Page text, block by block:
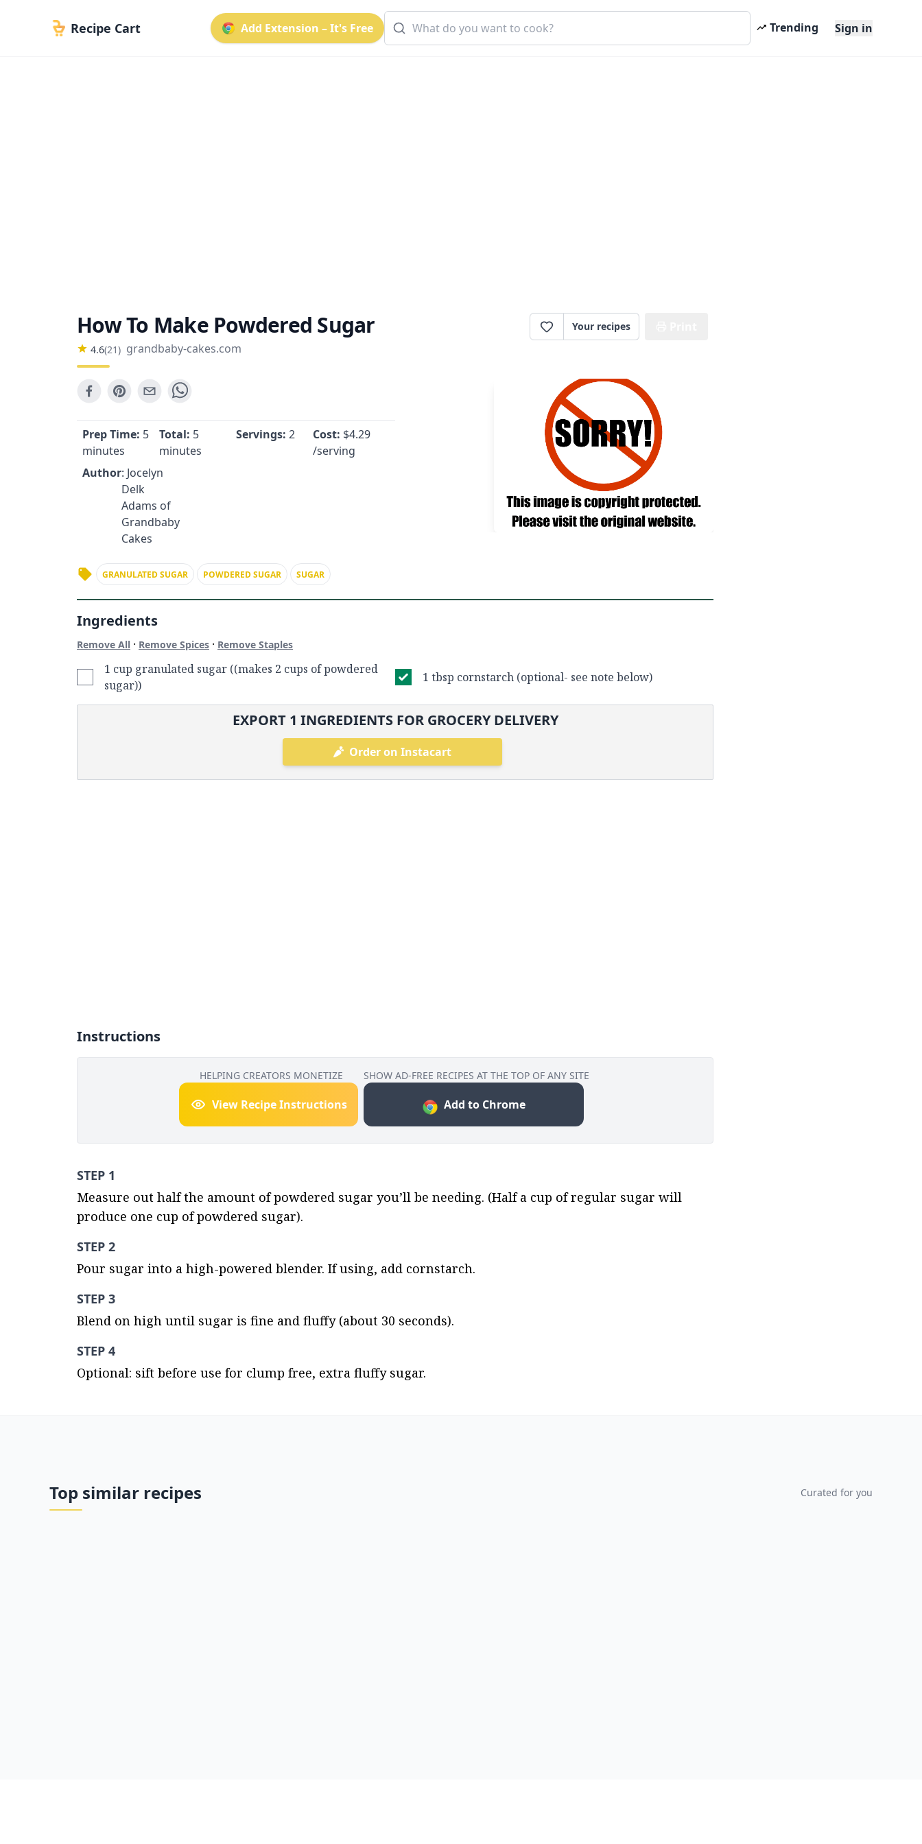
Recipe Cart Add Extension – It's Free Trending Sign in
How To Make Powdered Sugar
4.6(21) grandbaby-cakes.com
Your recipes
Prep Time: 5
minutes
Total: 5
minutes
Servings: 2 Cost: $4.29
/serving
Author: Jocelyn
Delk
Adams of
Grandbaby
Cakes
GRANULATED SUGAR POWDERED SUGAR SUGAR
Ingredients
Remove All · Remove Spices · Remove Staples
1 cup granulated sugar ((makes 2 cups of powdered
sugar))
1 tbsp cornstarch (optional- see note below)
EXPORT 1 INGREDIENTS FOR GROCERY DELIVERY
Order on Instacart
Instructions
HELPING CREATORS MONETIZE
View Recipe Instructions
SHOW AD-FREE RECIPES AT THE TOP OF ANY SITE
Add to Chrome
STEP 1
Measure out half the amount of powdered sugar you’ll be needing. (Half a cup of regular sugar will
produce one cup of powdered sugar).
STEP 2
Pour sugar into a high-powered blender. If using, add cornstarch.
STEP 3
Blend on high until sugar is fine and fluffy (about 30 seconds).
STEP 4
Optional: sift before use for clump free, extra fluffy sugar.
Top similar recipes Curated for you